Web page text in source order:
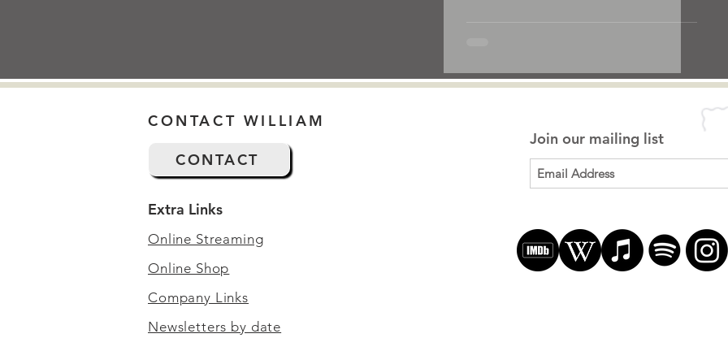
CONTACT
CONTACT WILLIAM
Extra Links
Online Streaming
Online Shop
Company Links
Newsletters by date
Join our mailing list